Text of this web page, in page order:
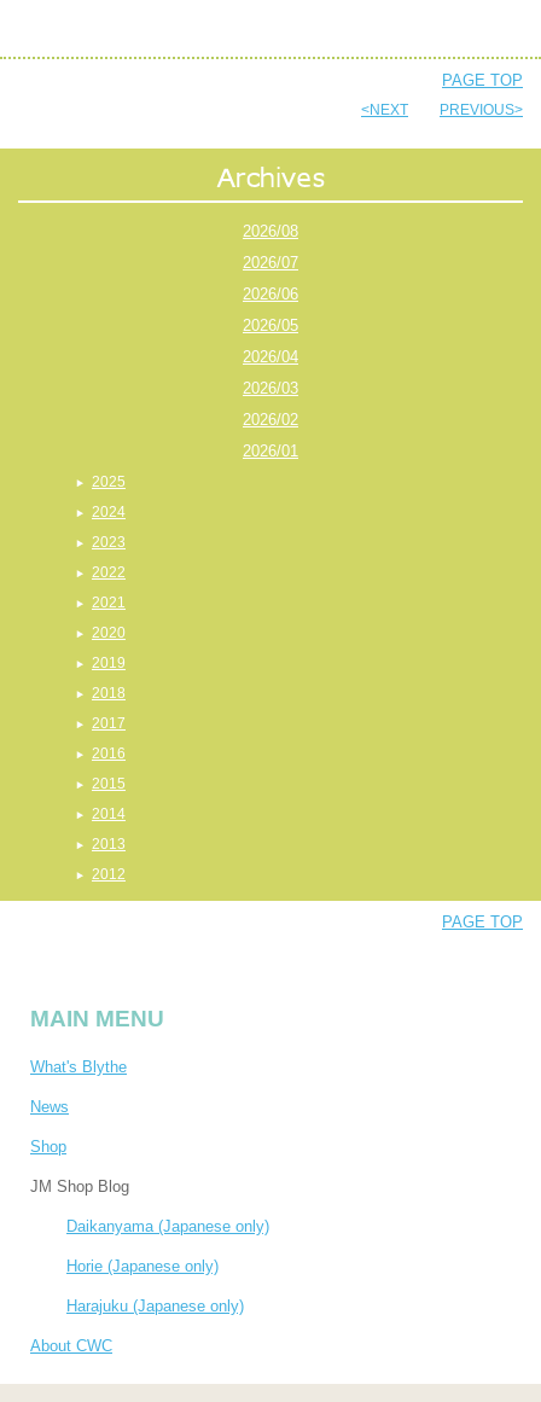
PAGE TOP
<NEXT PREVIOUS>
2026/08
2026/07
2026/06
2026/05
2026/04
2026/03
2026/02
2026/01
2025
2024
2023
2022
2021
2020
2019
2018
2017
2016
2015
2014
2013
2012
PAGE TOP
MAIN MENU
What's Blythe
News
Shop
JM Shop Blog
Daikanyama (Japanese only)
Horie (Japanese only)
Harajuku (Japanese only)
About CWC